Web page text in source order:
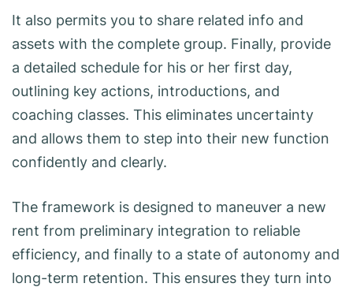
It also permits you to share related info and
assets with the complete group. Finally, provide
a detailed schedule for his or her first day,
outlining key actions, introductions, and
coaching classes. This eliminates uncertainty
and allows them to step into their new function
confidently and clearly.
The framework is designed to maneuver a new
rent from preliminary integration to reliable
efficiency, and finally to a state of autonomy and
long-term retention. This ensures they turn into